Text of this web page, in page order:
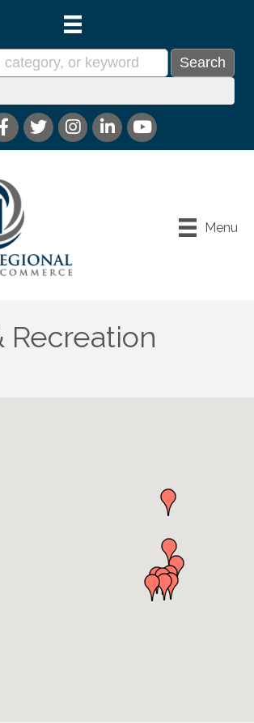
Menu
Recreation